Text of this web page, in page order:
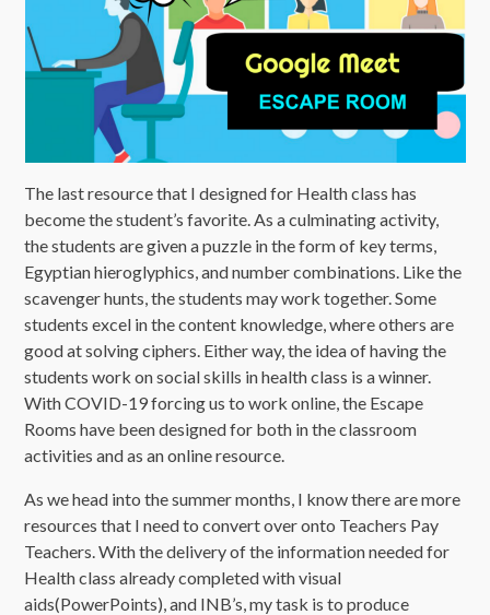
The last resource that I designed for Health class has
become the student’s favorite. As a culminating activity,
the students are given a puzzle in the form of key terms,
Egyptian hieroglyphics, and number combinations. Like the
scavenger hunts, the students may work together. Some
students excel in the content knowledge, where others are
good at solving ciphers. Either way, the idea of having the
students work on social skills in health class is a winner.
With COVID-19 forcing us to work online, the Escape
Rooms have been designed for both in the classroom
activities and as an online resource.
As we head into the summer months, I know there are more
resources that I need to convert over onto Teachers Pay
Teachers. With the delivery of the information needed for
Health class already completed with visual
aids(PowerPoints), and INB’s, my task is to produce